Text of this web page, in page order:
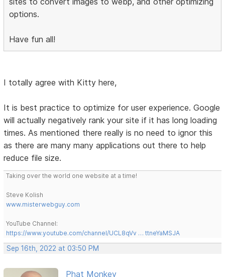
options.
Have fun all!
I totally agree with Kitty here,
It is best practice to optimize for user experience. Google
will actually negatively rank your site if it has long loading
times. As mentioned there really is no need to ignor this
as there are many many applications out there to help
reduce file size.
Taking over the world one website at a time!
Steve Kolish
www.misterwebguy.com
YouTube Channel:
https://www.youtube.com/channel/UCL8qVv … ttneYaMSJA
Sep 16th, 2022 at 03:50 PM
Phat Monkey